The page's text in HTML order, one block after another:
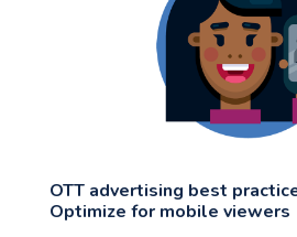
OTT advertising best
Optimize for mobile viewers